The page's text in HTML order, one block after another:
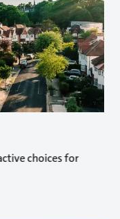
choices for